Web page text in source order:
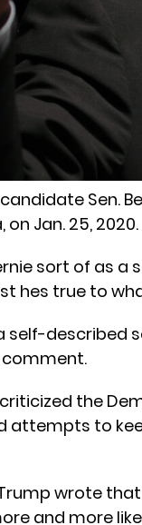
Sen.
on Jan. 25,
sort of as
hes true to
self-described
the
attempts to
Trump wrote
and more